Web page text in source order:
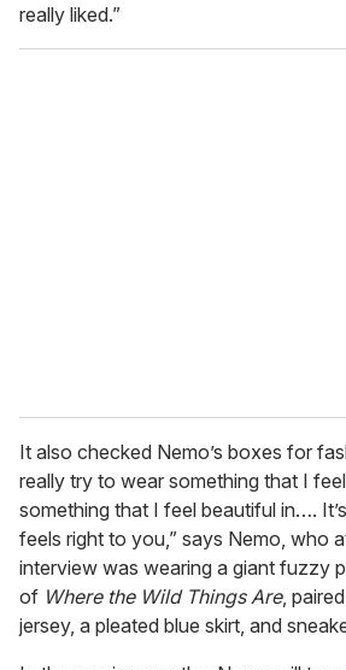
really liked.”
It also checked Nemo’s boxes for
really try to wear something that I
something that I feel beautiful in….
feels right to you,” says Nemo, who
interview was wearing a giant fuzzy
of Where the Wild Things Are,
jersey, a pleated blue skirt, and